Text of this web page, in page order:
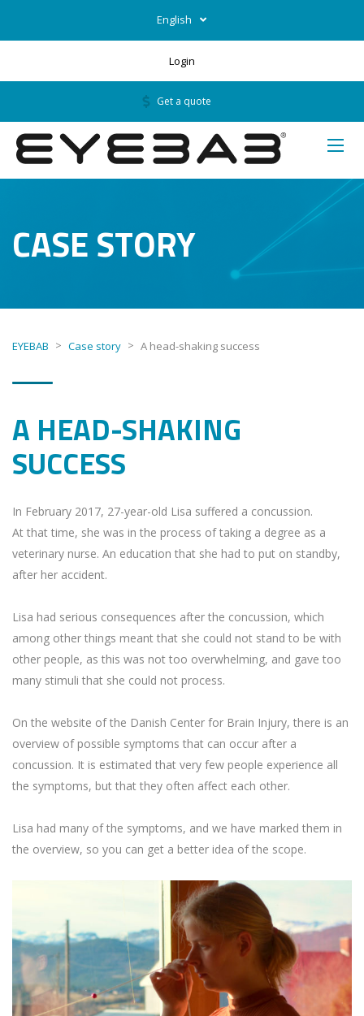
English
Login
Get a quote
CASE STORY
EYEBAB > Case story > A head-shaking success
A HEAD-SHAKING
SUCCESS
In February 2017, 27-year-old Lisa suffered a concussion.
At that time, she was in the process of taking a degree as a
veterinary nurse. An education that she had to put on standby,
after her accident.
Lisa had serious consequences after the concussion, which
among other things meant that she could not stand to be with
other people, as this was not too overwhelming, and gave too
many stimuli that she could not process.
On the website of the Danish Center for Brain Injury, there is an
overview of possible symptoms that can occur after a
concussion. It is estimated that very few people experience all
the symptoms, but that they often affect each other.
Lisa had many of the symptoms, and we have marked them in
the overview, so you can get a better idea of the scope.